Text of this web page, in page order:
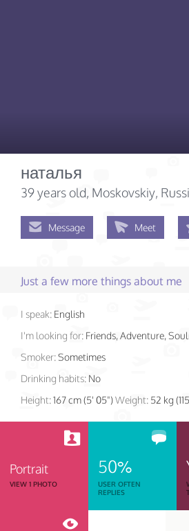
наталья
39 years old, Moskovskiy,
Message Meet
Just a few more things about me
I speak: English
I'm looking for: Friends, Adventure,
Smoker:Sometimes
Drinking habits: No
Height:167 cm (5' 05")Weight: 52 kg
Portrait
VIEW 1 PHOTO
50%
USER OFTEN
REPLIES